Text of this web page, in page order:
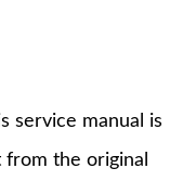
service manual is
the original